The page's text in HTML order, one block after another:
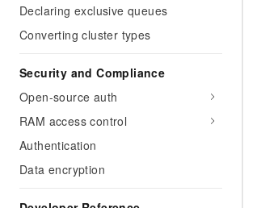
Declaring exclusive queues
Converting cluster types
Security and Compliance
Open-source auth
RAM access control
Authentication
Data encryption